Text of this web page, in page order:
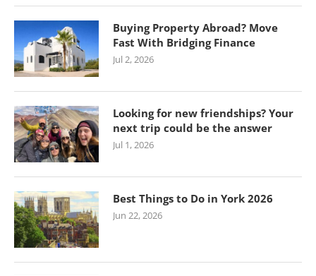
Buying Property Abroad? Move
Fast With Bridging Finance
Jul 2, 2026
Looking for new friendships? Your
next trip could be the answer
Jul 1, 2026
Best Things to Do in York 2026
Jun 22, 2026